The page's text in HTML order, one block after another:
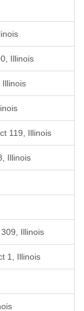
Illinois
Illinois
119, Illinois
Illinois
Illinois
1, Illinois